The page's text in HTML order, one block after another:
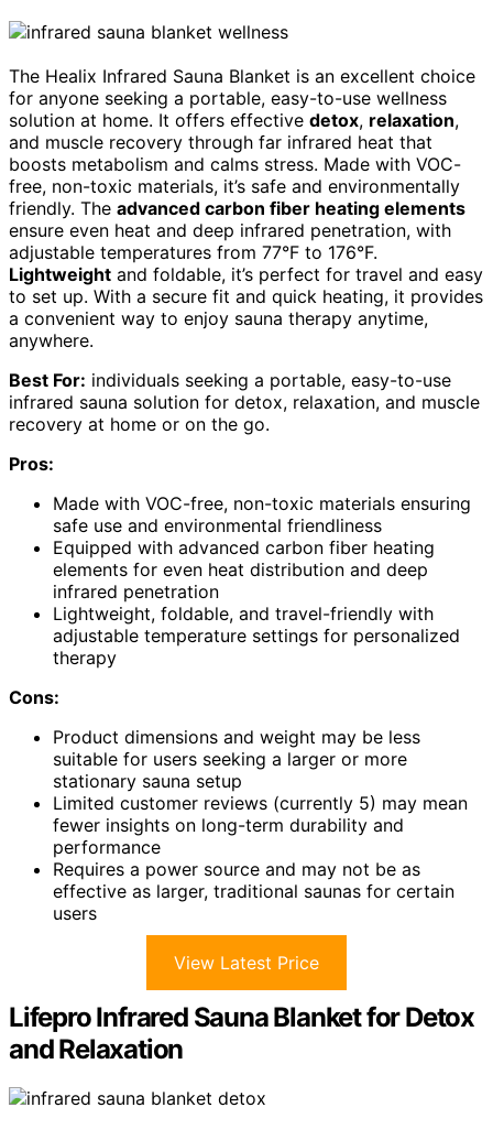
The Healix Infrared Sauna Blanket is an excellent choice
for anyone seeking a portable, easy-to-use wellness
solution at home. It offers effective detox, relaxation,
and muscle recovery through far infrared heat that
boosts metabolism and calms stress. Made with VOC-
free, non-toxic materials, it’s safe and environmentally
friendly. The advanced carbon fiber heating elements
ensure even heat and deep infrared penetration, with
adjustable temperatures from 77°F to 176°F.
Lightweight and foldable, it’s perfect for travel and easy
to set up. With a secure fit and quick heating, it provides
a convenient way to enjoy sauna therapy anytime,
anywhere.
Best For: individuals seeking a portable, easy-to-use
infrared sauna solution for detox, relaxation, and muscle
recovery at home or on the go.
Pros:
Made with VOC-free, non-toxic materials ensuring
safe use and environmental friendliness
Equipped with advanced carbon fiber heating
elements for even heat distribution and deep
infrared penetration
Lightweight, foldable, and travel-friendly with
adjustable temperature settings for personalized
therapy
Cons:
Product dimensions and weight may be less
suitable for users seeking a larger or more
stationary sauna setup
Limited customer reviews (currently 5) may mean
fewer insights on long-term durability and
performance
Requires a power source and may not be as
effective as larger, traditional saunas for certain
users
View Latest Price
Lifepro Infrared Sauna Blanket for Detox
and Relaxation